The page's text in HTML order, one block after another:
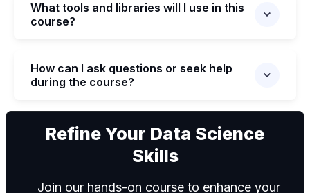
What tools and libraries will I use in this
course?
How can I ask questions or seek help
during the course?
We can
Refine Your Data Science
Skills
Join our hands-on course to enhance your